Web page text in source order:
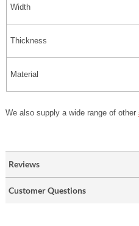
Width
Thickness
Material
We also supply a wide range of other
Reviews
Customer Questions